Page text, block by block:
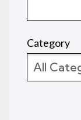
Category